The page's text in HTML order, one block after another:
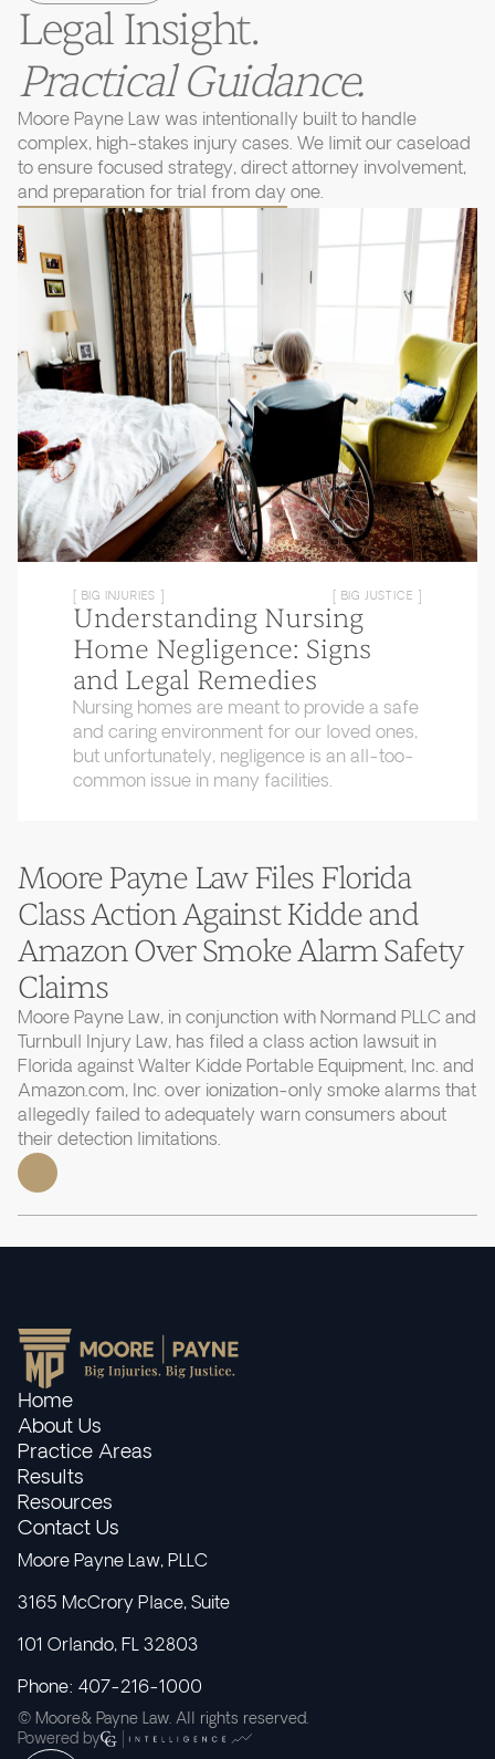
Legal Insight.
Practical Guidance.
Moore Payne Law was intentionally built to handle
complex, high-stakes injury cases. We limit our caseload
to ensure focused strategy, direct attorney involvement,
and preparation for trial from day one.
[ BIG INJURIES ] [ BIG JUSTICE ]
Understanding Nursing
Home Negligence: Signs
and Legal Remedies
Nursing homes are meant to provide a safe
and caring environment for our loved ones,
but unfortunately, negligence is an all-too-
common issue in many facilities.
Moore Payne Law Files Florida
Class Action Against Kidde and
Amazon Over Smoke Alarm Safety
Claims
Moore Payne Law, in conjunction with Normand PLLC and
Turnbull Injury Law, has filed a class action lawsuit in
Florida against Walter Kidde Portable Equipment, Inc. and
Amazon.com, Inc. over ionization-only smoke alarms that
allegedly failed to adequately warn consumers about
their detection limitations.
Home
About Us
Practice Areas
Results
Resources
Contact Us
Moore Payne Law, PLLC
3165 McCrory Place, Suite
101 Orlando, FL 32803
Phone: 407-216-1000
© Moore& Payne Law. All rights reserved.
Powered by